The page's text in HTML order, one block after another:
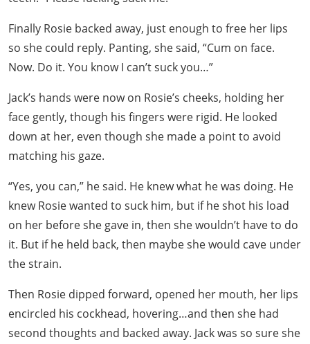
Finally Rosie backed away, just enough to free her lips
so she could reply. Panting, she said, “Cum on face.
Now. Do it. You know I can’t suck you…”
Jack’s hands were now on Rosie’s cheeks, holding her
face gently, though his fingers were rigid. He looked
down at her, even though she made a point to avoid
matching his gaze.
“Yes, you can,” he said. He knew what he was doing. He
knew Rosie wanted to suck him, but if he shot his load
on her before she gave in, then she wouldn’t have to do
it. But if he held back, then maybe she would cave under
the strain.
Then Rosie dipped forward, opened her mouth, her lips
encircled his cockhead, hovering…and then she had
second thoughts and backed away. Jack was so sure she